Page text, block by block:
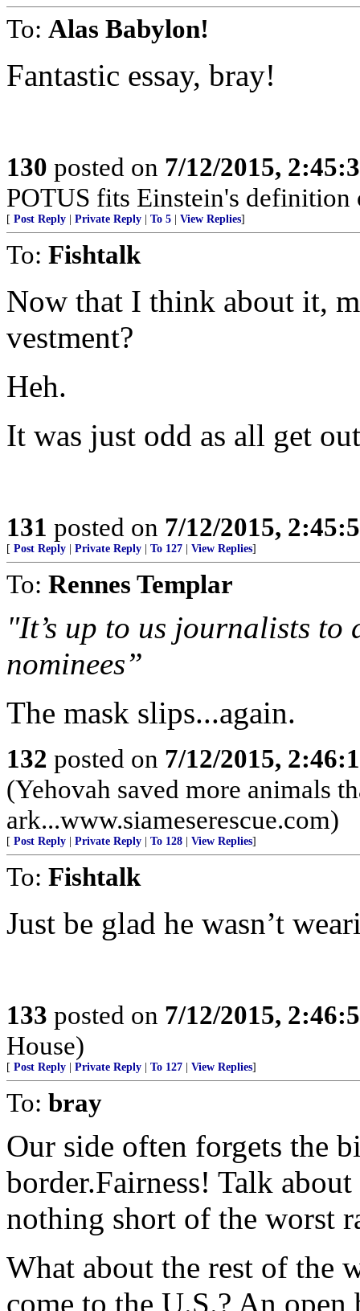
To: Alas Babylon!
Fantastic essay, bray!
130 posted on 7/12/2015,
POTUS fits Einstein's
[ Post Reply Private Reply To 5 View Replies]
To: Fishtalk
Now that I think about it,
vestment?
Heh.
It was just odd as all get
131 posted on 7/12/2015,
[ Post Reply Private Reply To 127 View Replies]
To: Rennes Templar
"It’s up to us journalists to
nominees”
The mask slips...again.
132 posted on 7/12/2015,
(Yehovah saved more animals
ark...www.siameserescue.com)
[ Post Reply Private Reply To 128 View Replies]
To: Fishtalk
Just be glad he wasn’t
133 posted on 7/12/2015,
House)
[ Post Reply Private Reply To 127 View Replies]
To: bray
Our side often forgets the
border.Fairness! Talk
nothing short of the worst
What about the rest of the
come to the U.S.? An